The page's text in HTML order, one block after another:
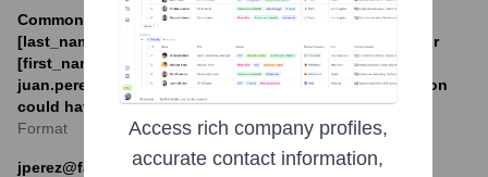
Common formats likely included [first_initial]
[last_name]@fassil.com.bo (e.g., jdoe@fassil.com.bo) or
[first_name].[last_name]@fassil.com.bo (e.g.,
juan.perez@fassil.com.bo). The exact internal convention
could have varied.
Format
jperez@fassil.com.bo
Access rich company profiles,
accurate contact information,